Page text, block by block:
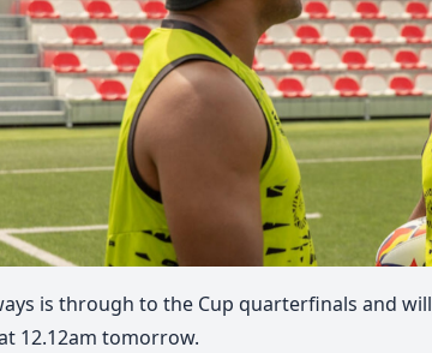
is through to the Cup quarterfinals and
12.12am tomorrow.